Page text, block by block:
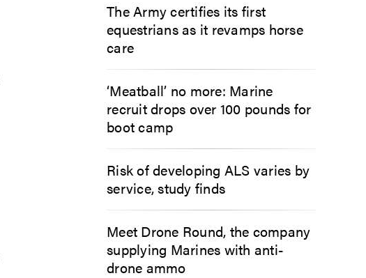
The Army certifies its first
equestrians as it revamps horse
care
‘Meatball’ no more: Marine
recruit drops over 100 pounds for
boot camp
Risk of developing ALS varies by
service, study finds
Meet Drone Round, the company
supplying Marines with anti-
drone ammo